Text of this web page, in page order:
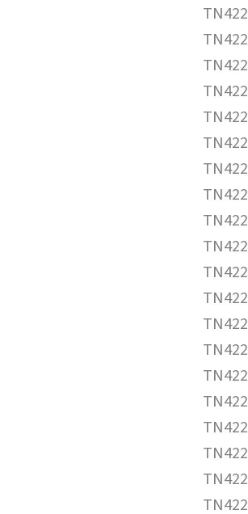
TN422
TN422
TN422
TN422
TN422
TN422
TN422
TN422
TN422
TN422
TN422
TN422
TN422
TN422
TN422
TN422
TN422
TN422
TN422
TN422